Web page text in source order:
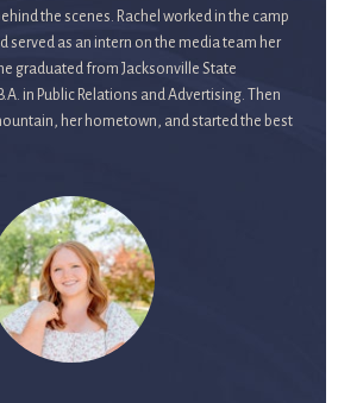
the scenes. Rachel worked in the camp
served as an intern on the media team her
graduated from Jacksonville State
in Public Relations and Advertising. Then
her hometown, and started the best